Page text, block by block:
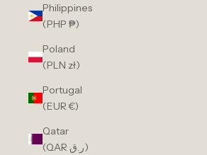
Philippines
(PHP ₱)
Poland
(PLN zł)
Portugal
(EUR €)
Qatar
(QAR ر.ق)